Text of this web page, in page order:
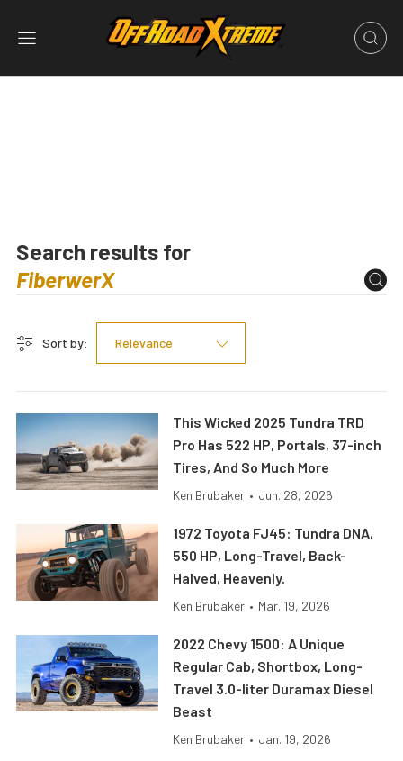
Search results for
Sort by: Relevance
This Wicked 2025 Tundra TRD
Pro Has 522 HP, Portals, 37-inch
Tires, And So Much More
Ken Brubaker • Jun. 28, 2026
1972 Toyota FJ45: Tundra DNA,
550 HP, Long-Travel, Back-
Halved, Heavenly.
Ken Brubaker • Mar. 19, 2026
2022 Chevy 1500: A Unique
Regular Cab, Shortbox, Long-
Travel 3.0-liter Duramax Diesel
Beast
Ken Brubaker • Jan. 19, 2026